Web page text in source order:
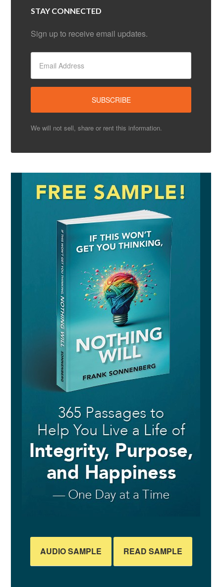
STAY CONNECTED
Sign up to receive email updates.
We will not sell, share or rent this information.
AUDIO SAMPLE READ SAMPLE